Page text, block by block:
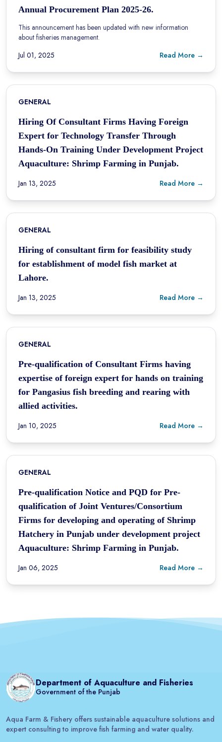
Annual Procurement Plan 2025-26.
This announcement has been updated with new information
about fisheries management.
Jul 01, 2025
Read More →
GENERAL
Hiring Of Consultant Firms Having Foreign
Expert for Technology Transfer Through
Hands-On Training Under Development Project
Aquaculture: Shrimp Farming in Punjab.
Jan 13, 2025
Read More →
GENERAL
Hiring of consultant firm for feasibility study
for establishment of model fish market at
Lahore.
Jan 13, 2025
Read More →
GENERAL
Pre-qualification of Consultant Firms having
expertise of foreign expert for hands on training
for Pangasius fish breeding and rearing with
allied activities.
Jan 10, 2025
Read More →
GENERAL
Pre-qualification Notice and PQD for Pre-
qualification of Joint Ventures/Consortium
Firms for developing and operating of Shrimp
Hatchery in Punjab under development project
Aquaculture: Shrimp Farming in Punjab.
Jan 06, 2025
Read More →
Department of Aquaculture and Fisheries
Government of the Punjab
Aqua Farm & Fishery offers sustainable aquaculture solutions and
expert consulting to improve fish farming and water quality.